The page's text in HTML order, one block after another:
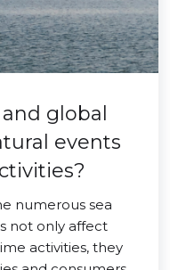
global
events
numerous sea
not only affect
activities, they